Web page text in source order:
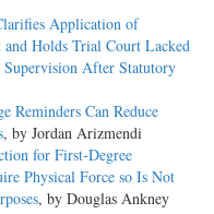
Application of
and Holds Trial Court Lacked
After Statutory
Reminders Can Reduce
, by Jordan Arizmendi
for First-Degree
Physical Force so Is Not
, by Douglas Ankney